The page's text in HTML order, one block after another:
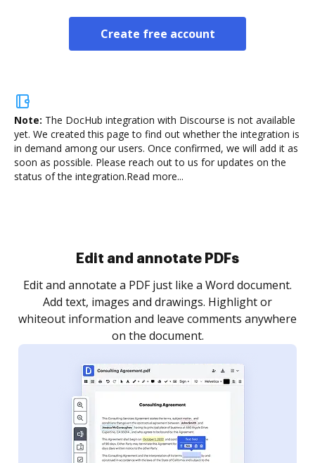
Create free account
Note: The DocHub integration with Discourse is not available
yet. We created this page to find out whether the integration is
in demand among our users. Once confirmed, we will add it as
soon as possible. Please reach out to us for updates on the
status of the integration.Read more...
Sign and collect eSignatures
Sign a document yourself and invite as many people
as you need to get it signed. Set any order and get
notified every time your document is completed.